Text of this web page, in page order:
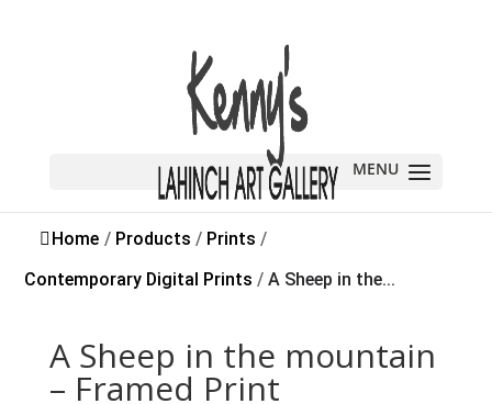
Home / Products / Prints /
Contemporary Digital Prints / A Sheep in the...
A Sheep in the mountain
– Framed Print